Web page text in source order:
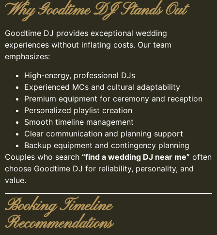
Why Goodtime DJ Stands Out
Goodtime DJ provides exceptional wedding
experiences without inflating costs. Our team
emphasizes:
High-energy, professional DJs
Experienced MCs and cultural adaptability
Premium equipment for ceremony and reception
Personalized playlist creation
Smooth timeline management
Clear communication and planning support
Backup equipment and contingency planning
Couples who search “find a wedding DJ near me” often
choose Goodtime DJ for reliability, personality, and
value.
Booking Timeline
Recommendations